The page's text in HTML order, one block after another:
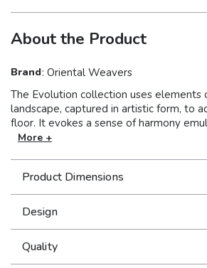
About the Product
Brand: Oriental Weavers
The Evolution collection uses elements
landscape, captured in artistic form, to
floor. It evokes a sense of harmony
processes such as oxidation, patina,
collection will define your space with
interest. Machine-woven of nylon/
USA.
More +
Product Dimensions
Design
Quality